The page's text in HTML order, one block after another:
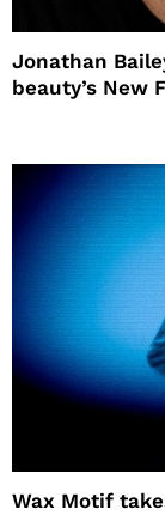
Jonathan
beauty’s New
Wax Motif